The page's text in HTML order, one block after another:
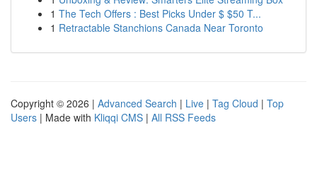
1 The Tech Offers : Best Picks Under $ $50 T...
1 Retractable Stanchions Canada Near Toronto
Copyright © 2026 | Advanced Search | Live | Tag Cloud | Top
Users | Made with Kliqqi CMS | All RSS Feeds